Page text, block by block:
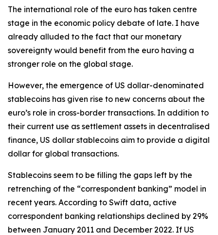
The international role of the euro has taken centre
stage in the economic policy debate of late. I have
already alluded to the fact that our monetary
sovereignty would benefit from the euro having a
stronger role on the global stage.
However, the emergence of US dollar-denominated
stablecoins has given rise to new concerns about the
euro’s role in cross-border transactions. In addition to
their current use as settlement assets in decentralised
finance, US dollar stablecoins aim to provide a digital
dollar for global transactions.
Stablecoins seem to be filling the gaps left by the
retrenching of the “correspondent banking” model in
recent years. According to Swift data, active
correspondent banking relationships declined by 29%
between January 2011 and December 2022. If US